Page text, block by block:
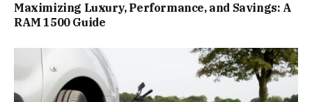
Maximizing Luxury, Performance, and Savings: A
RAM 1500 Guide